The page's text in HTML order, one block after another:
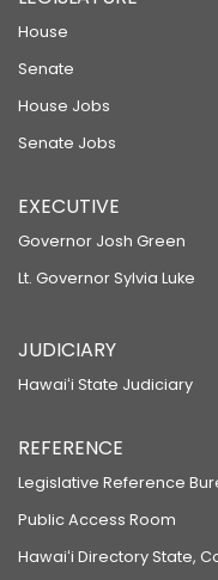
House
Senate
House Jobs
Senate Jobs
EXECUTIVE
Governor Josh Green
Lt. Governor Sylvia Luke
JUDICIARY
Hawaiʻi State Judiciary
REFERENCE
Legislative Reference
Public Access Room
Hawaiʻi Directory State,